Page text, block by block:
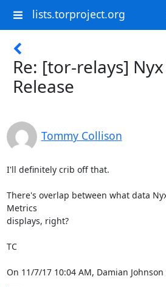
lists.torproject.org
Re: [tor-relays]
Release
Tommy Collison
I'll definitely crib off that.
There's overlap between what data
Metrics
displays, right?
TC
On 11/7/17 10:04 AM, Damian